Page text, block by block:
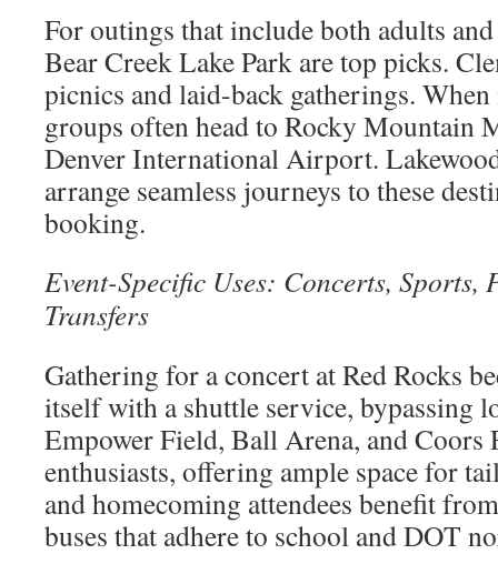
For outings that include both adults
Bear Creek Lake Park are top picks.
picnics and laid-back gatherings.
groups often head to Rocky
Denver International Airport.
arrange seamless journeys to these
booking.
Event-Specific Uses: Concerts,
Transfers
Gathering for a concert at Red Rocks
itself with a shuttle service, bypassing
Empower Field, Ball Arena, and Coors
enthusiasts, offering ample space for
and homecoming attendees benefit
buses that adhere to school and DOT